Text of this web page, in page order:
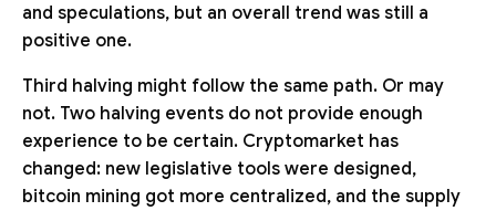
and speculations, but an overall trend was still a
positive one.
Third halving might follow the same path. Or may
not. Two halving events do not provide enough
experience to be certain. Cryptomarket has
changed: new legislative tools were designed,
bitcoin mining got more centralized, and the supply